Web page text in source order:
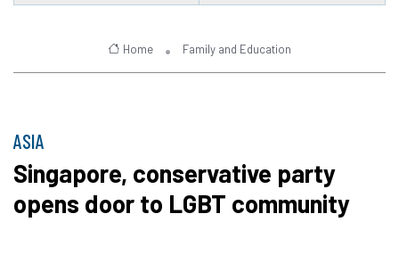
Home Family and Education
ASIA
Singapore, conservative party
opens door to LGBT community